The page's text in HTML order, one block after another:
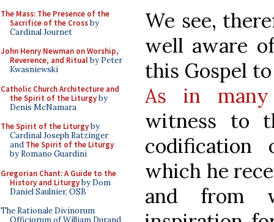
The Mass: The Presence of the
Sacrifice of the Crossby
Cardinal Journet
John Henry Newman on Worship,
Reverence, and Ritualby Peter
Kwasniewski
Catholic Church Architecture and
the Spirit of the Liturgyby
Denis McNamara
The Spirit of the Liturgyby
Cardinal Joseph Ratzinger
and The Spirit of the Liturgy
by Romano Guardini
Gregorian Chant: A Guide to the
History and Liturgyby Dom
Daniel Saulnier, OSB
The Rationale Divinorum
Officiorum of William Durand
We see,
well aware
this Gospel
As in
witness to
which he
and from